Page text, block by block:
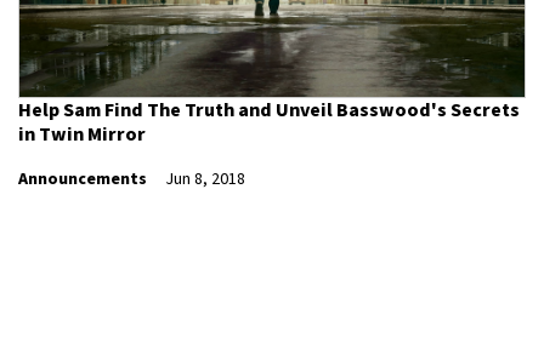
Help Sam Find The Truth and Unveil Basswood's Secrets
in Twin Mirror
Announcements Jun 8, 2018